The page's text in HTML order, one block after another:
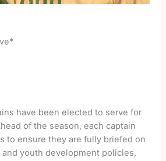
have been elected to serve for
of the season, each captain
to ensure they are fully briefed on
youth development policies,